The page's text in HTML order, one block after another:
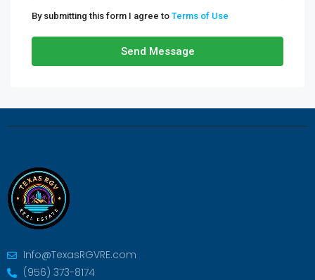
By submitting this form I agree to Terms of Use
Send Message
Info@TexasRGVRE.com
(956) 373-8174